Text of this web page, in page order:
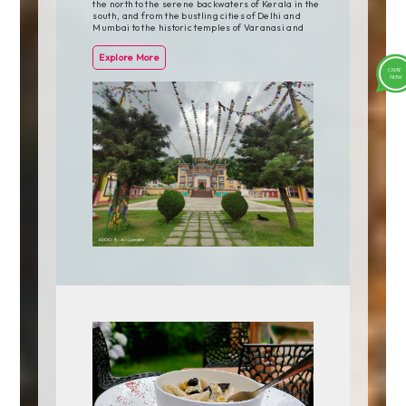
the north to the serene backwaters of Kerala in the
south, and from the bustling cities of Delhi and
Mumbai to the historic temples of Varanasi and
are enchanting.
One of the most iconic highlights of India is the Taj
Mahal in Agra, a UNESCO World Heritage Site and
one of the New Seven Wonders of the World. This
stunning white marble mausoleum, built by Mughal
Emperor Shah Jahan in memory of his wife, is a
testament to love and architectural brilliance,
attracting millions of visitors each year.
The cities of Delhi, Mumbai, and Jaipur, often
referred to as the Golden Triangle, offer a glimpse
into India's rich history and vibrant culture. Delhi,
the capital city, is home to historic monuments such
as the Red Fort and Qutub Minar, as well as bustling
markets and vibrant street food scenes. Mumbai, the
financial capital, is known for its colonial-era
architecture, bustling markets, and vibrant nightlife.
The hill stations of Shimla, Darjeeling, and Ooty offer
a cool retreat from the heat of the plains, while the
backwaters of Kerala offer a tranquil escape into
nature.
India's wildlife is another major highlight, with
national parks and wildlife sanctuaries teeming with
Explore More